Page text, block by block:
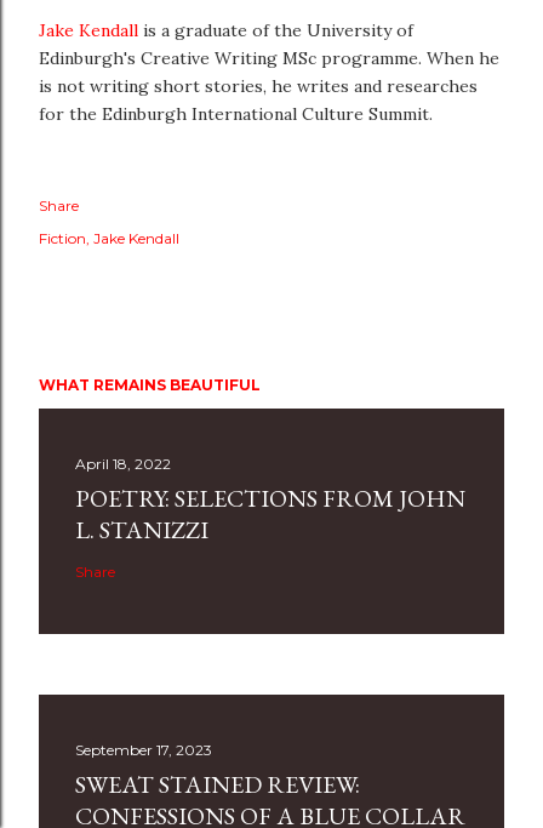
Jake Kendall is a graduate of the University of
Edinburgh's Creative Writing MSc programme. When he
is not writing short stories, he writes and researches
for the Edinburgh International Culture Summit.
Share
Fiction Jake Kendall
WHAT REMAINS BEAUTIFUL
April 18, 2022
POETRY: SELECTIONS FROM JOHN
L. STANIZZI
Share
September 17, 2023
SWEAT STAINED REVIEW:
CONFESSIONS OF A BLUE COLLAR